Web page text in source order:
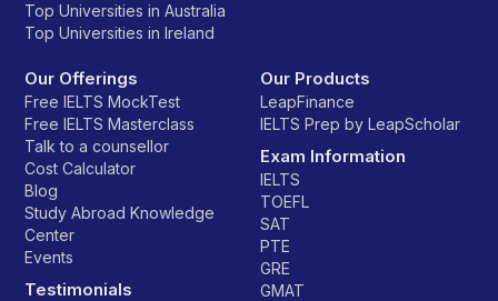
Top Universities in Australia
Top Universities in Ireland
Our Offerings
Free IELTS MockTest
Free IELTS Masterclass
Talk to a counsellor
Cost Calculator
Blog
Study Abroad Knowledge
Center
Events
Testimonials
Our Products
LeapFinance
IELTS Prep by LeapScholar
Exam Information
IELTS
TOEFL
SAT
PTE
GRE
GMAT